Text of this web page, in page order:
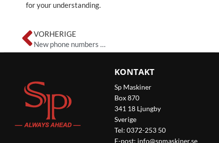
for your understanding.
Zurück
VORHERIGE
New phone numbers at SP Maskiner
KONTAKT
Sp Maskiner
Box 870
341 18 Ljungby
Sverige
Tel: 0372-253 50
E-post: info@spmaskiner.se